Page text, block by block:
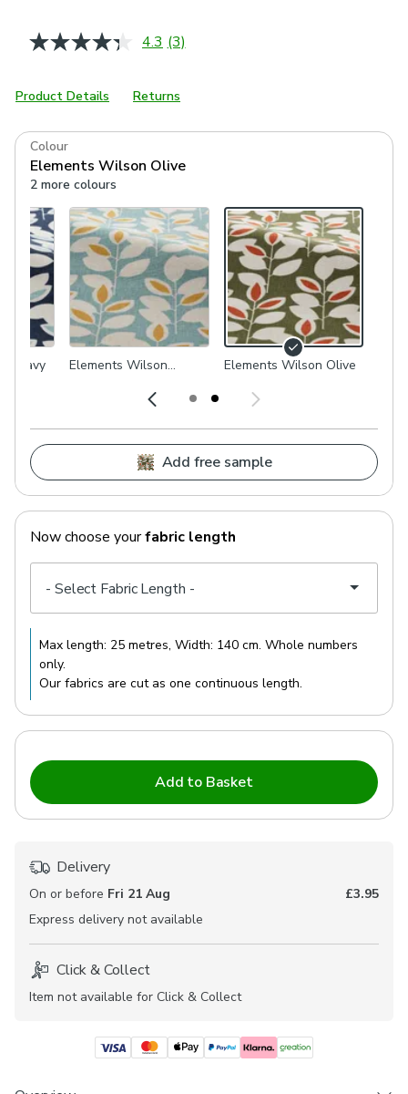
4.3 Read
Same
page
(3)
Product Details Returns
Colour
Elements Wilson Olive
2 more colours
Navy
Elements Wilson
Elements Wilson Olive
Add free sample
Now choose yourfabric length
Max length: 25 metres, Width: 140 cm. Whole numbers
only.
Our fabrics are cut as one continuous length.
Add to Basket
Delivery
On or before Fri 21 Aug
£3.95
Express delivery not available
Click & Collect
Item not available for Click & Collect